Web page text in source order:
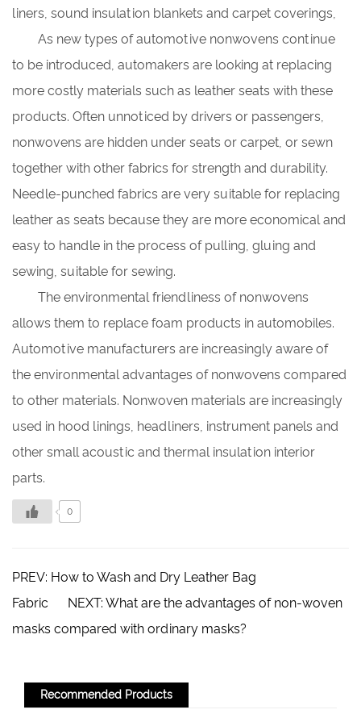
liners, sound insulation blankets and carpet coverings,
As new types of automotive nonwovens continue
to be introduced, automakers are looking at replacing
more costly materials such as leather seats with these
products. Often unnoticed by drivers or passengers,
nonwovens are hidden under seats or carpet, or sewn
together with other fabrics for strength and durability.
Needle-punched fabrics are very suitable for replacing
leather as seats because they are more economical and
easy to handle in the process of pulling, gluing and
sewing, suitable for sewing.
The environmental friendliness of nonwovens
allows them to replace foam products in automobiles.
Automotive manufacturers are increasingly aware of
the environmental advantages of nonwovens compared
to other materials. Nonwoven materials are increasingly
used in hood linings, headliners, instrument panels and
other small acoustic and thermal insulation interior
parts.
0
PREV: How to Wash and Dry Leather Bag
Fabric NEXT: What are the advantages of non-woven
masks compared with ordinary masks?
Recommended Products